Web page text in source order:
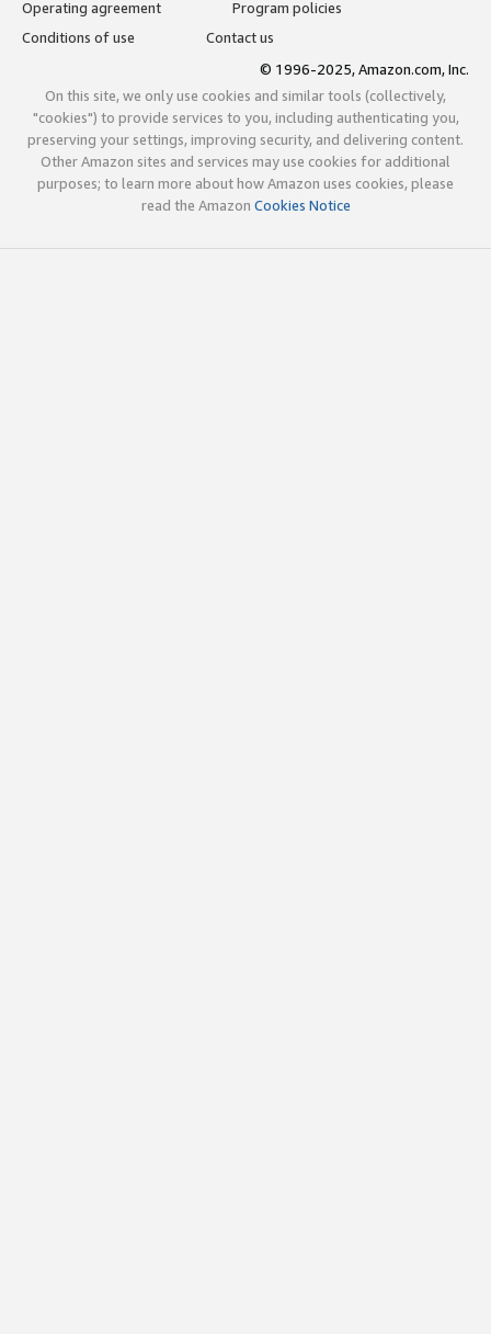
Operating agreement
Program policies
Conditions of use
Contact us
© 1996-2025, Amazon.com, Inc.
On this site, we only use cookies and similar tools (collectively,
"cookies") to provide services to you, including authenticating you,
preserving your settings, improving security, and delivering content.
Other Amazon sites and services may use cookies for additional
purposes; to learn more about how Amazon uses cookies, please
read the Amazon Cookies Notice